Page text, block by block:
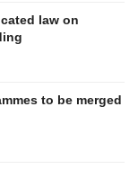
law on
to be merged